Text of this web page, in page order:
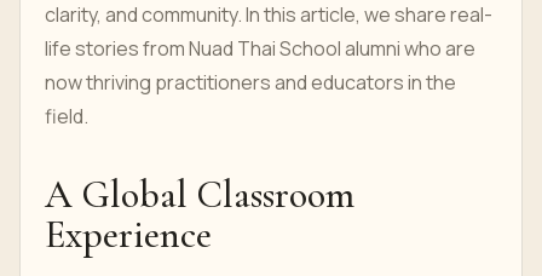
clarity, and community. In this article, we share real-
life stories from Nuad Thai School alumni who are
now thriving practitioners and educators in the
field.
A Global Classroom
Experience